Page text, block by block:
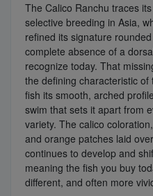
The Calico Ranchu traces
selective breeding in Asia,
refined its signature
complete absence of a
recognize today. That
the defining characteristic
fish its smooth, arched
swim that sets it apart from
variety. The calico
and orange patches laid
continues to develop and
meaning the fish you buy
different, and often more